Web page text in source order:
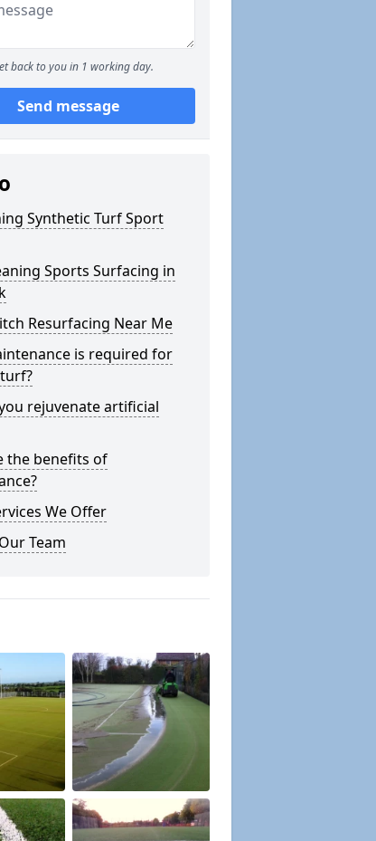
back to you in 1 working day.
Send message
Synthetic Turf Sport
Sports Surfacing in
Resurfacing Near Me
is required for
rejuvenate artificial
the benefits of
We Offer
Team